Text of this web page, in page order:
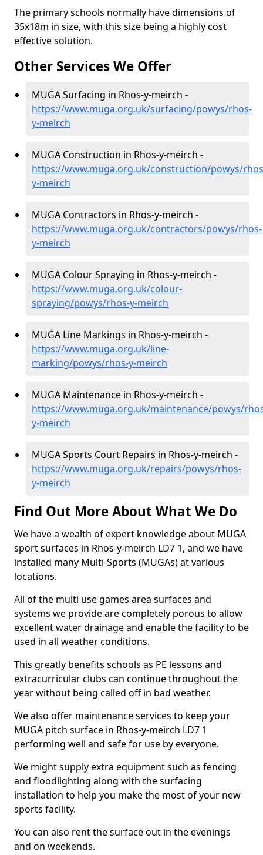
The primary schools normally have dimensions of
35x18m in size, with this size being a highly cost
effective solution.
Other Services We Offer
MUGA Surfacing in Rhos-y-meirch -
https://www.muga.org.uk/surfacing/powys/rhos-
y-meirch
MUGA Construction in Rhos-y-meirch -
https://www.muga.org.uk/construction/powys/
y-meirch
MUGA Contractors in Rhos-y-meirch -
https://www.muga.org.uk/contractors/powys/rhos-
y-meirch
MUGA Colour Spraying in Rhos-y-meirch -
https://www.muga.org.uk/colour-
spraying/powys/rhos-y-meirch
MUGA Line Markings in Rhos-y-meirch -
https://www.muga.org.uk/line-
marking/powys/rhos-y-meirch
MUGA Maintenance in Rhos-y-meirch -
https://www.muga.org.uk/maintenance/powys/
y-meirch
MUGA Sports Court Repairs in Rhos-y-meirch -
https://www.muga.org.uk/repairs/powys/rhos-
y-meirch
Find Out More About What We Do
We have a wealth of expert knowledge about MUGA
sport surfaces in Rhos-y-meirch LD7 1, and we have
installed many Multi-Sports (MUGAs) at various
locations.
All of the multi use games area surfaces and
systems we provide are completely porous to allow
excellent water drainage and enable the facility to be
used in all weather conditions.
This greatly benefits schools as PE lessons and
extracurricular clubs can continue throughout the
year without being called off in bad weather.
We also offer maintenance services to keep your
MUGA pitch surface in Rhos-y-meirch LD7 1
performing well and safe for use by everyone.
We might supply extra equipment such as fencing
and floodlighting along with the surfacing
installation to help you make the most of your new
sports facility.
You can also rent the surface out in the evenings
and on weekends.